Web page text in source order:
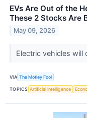
EVs Are Out of the
These 2 Stocks Are
May 09, 2026
Electric vehicles will
VIA The Motley Fool
TOPICS Artificial Intelligence